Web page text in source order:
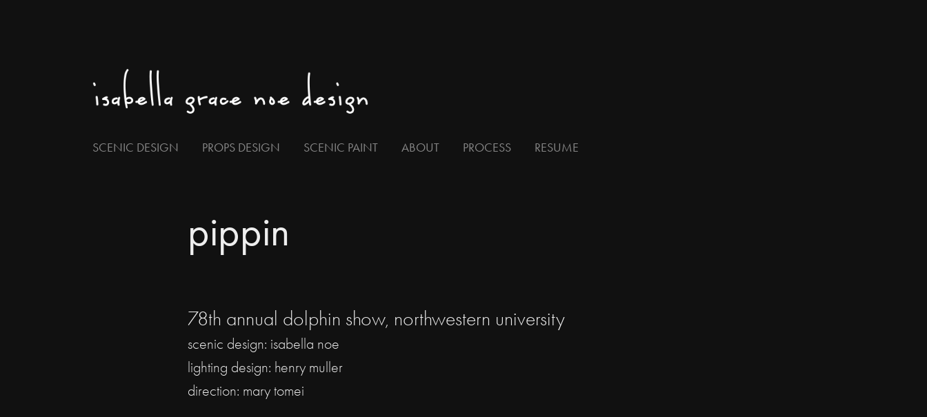
SCENIC DESIGN PROPS DESIGN SCENIC PAINT ABOUT PROCESS RESUME
pippin
78th annual dolphin show, northwestern university
scenic design: isabella noe
lighting design: henry muller
direction: mary tomei